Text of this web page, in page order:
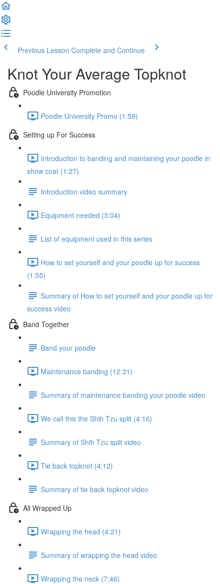
Previous Lesson Complete and Continue
Knot Your Average Topknot
Poodle University Promotion
Poodle University Promo (1:59)
Setting up For Success
Introduction to banding and maintaining your poodle in
show coat (1:27)
Introduction video summary
Equipment needed (3:04)
List of equipment used in this series
How to set yourself and your poodle up for success
(1:55)
Summary of How to set yourself and your poodle up for
success video
Band Together
Band your poodle
Maintenance banding (12:31)
Summary of maintenance banding your poodle video
We call this the Shih Tzu split (4:16)
Summary of Shih Tzu split video
Tie back topknot (4:12)
Summary of tie back topknot video
All Wrapped Up
Wrapping the head (4:21)
Summary of wrapping the head video
Wrapping the neck (7:46)